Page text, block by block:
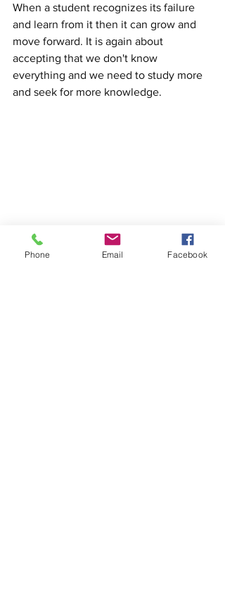
When a student recognizes its failure
and learn from it then it can grow and
move forward. It is again about
accepting that we don't know
everything and we need to study more
and seek for more knowledge.
Aikido is about community and
Phone Email Facebook